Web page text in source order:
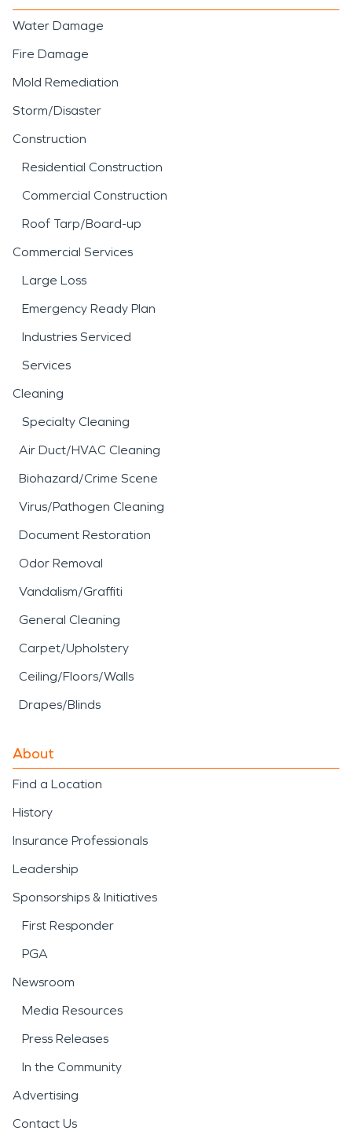
Water Damage
Fire Damage
Mold Remediation
Storm/Disaster
Construction
Residential Construction
Commercial Construction
Roof Tarp/Board-up
Commercial Services
Large Loss
Emergency Ready Plan
Industries Serviced
Services
Cleaning
Specialty Cleaning
Air Duct/HVAC Cleaning
Biohazard/Crime Scene
Virus/Pathogen Cleaning
Document Restoration
Odor Removal
Vandalism/Graffiti
General Cleaning
Carpet/Upholstery
Ceiling/Floors/Walls
Drapes/Blinds
About
Find a Location
History
Insurance Professionals
Leadership
Sponsorships & Initiatives
First Responder
PGA
Newsroom
Media Resources
Press Releases
In the Community
Advertising
Contact Us